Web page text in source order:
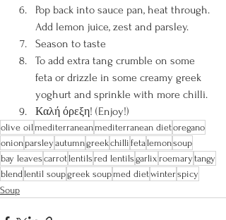
Pop back into sauce pan, heat through.
Add lemon juice, zest and parsley.
Season to taste
To add extra tang crumble on some
feta or drizzle in some creamy greek
yoghurt and sprinkle with more chilli.
Καλή όρεξη! (Enjoy!)
olive oil mediterranean mediterranean dietoregano
onion parsley autumngreekchilli feta lemonsoup
bay leavescarrot lentilsred lentilsgarlix roemary tangy
blend lentil soupgreek soup med dietwinterspicy
Soup